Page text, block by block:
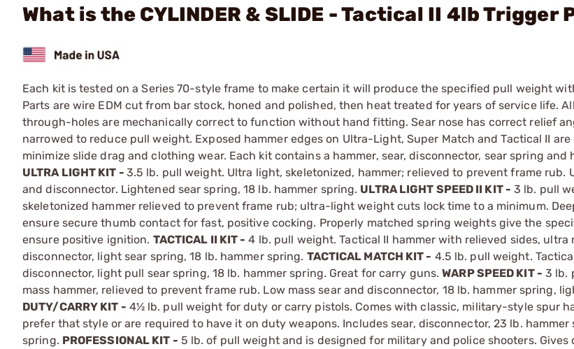
What is the CYLINDER & SLIDE - Tactical II 4lb Trigger
Each kit is tested on a Series 70-style frame to make certain it will produce the specified pull weight
Parts are wire EDM cut from bar stock, honed and polished, then heat treated for years of service life.
through-holes are mechanically correct to function without hand fitting. Sear nose has correct relief
narrowed to reduce pull weight. Exposed hammer edges on Ultra-Light, Super Match and Tactical II
minimize slide drag and clothing wear. Each kit contains a hammer, sear, disconnector, sear spring and
ULTRA LIGHT KIT - 3.5 lb. pull weight. Ultra light, skeletonized, hammer; relieved to prevent frame rub.
and disconnector. Lightened sear spring, 18 lb. hammer spring. ULTRA LIGHT SPEED II KIT - 3 lb. pull
skeletonized hammer relieved to prevent frame rub; ultra-light weight cuts lock time to a minimum.
ensure secure thumb contact for fast, positive cocking. Properly matched spring weights give the
ensure positive ignition. TACTICAL II KIT - 4 lb. pull weight. Tactical II hammer with relieved sides, ultra
disconnector, light sear spring, 18 lb. hammer spring. TACTICAL MATCH KIT - 4.5 lb. pull weight.
disconnector, light pull sear spring, 18 lb. hammer spring. Great for carry guns.WARP SPEED KIT - 3 lb.
mass hammer, relieved to prevent frame rub. Low mass sear and disconnector, 18 lb. hammer spring,
DUTY/CARRY KIT - 4½ lb. pull weight for duty or carry pistols. Comes with classic, military-style spur
prefer that style or are required to have it on duty weapons. Includes sear, disconnector, 23 lb. hammer
spring. PROFESSIONAL KIT - 5 lb. of pull weight and is designed for military and police shooters.